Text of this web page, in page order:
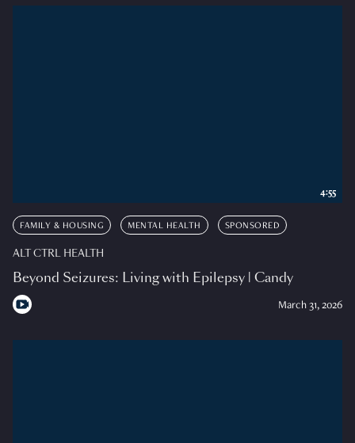
FAMILY & HOUSING MENTAL HEALTH SPONSORED
ALT CTRL HEALTH
Beyond Seizures: Living with Epilepsy | Candy
March 31, 2026
4:55